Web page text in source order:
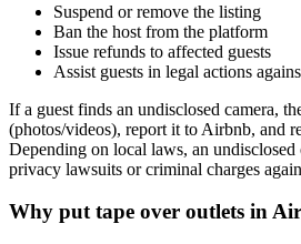
Suspend or remove the listing
Ban the host from the platform
Issue refunds to affected guests
Assist guests in legal actions
If a guest finds an undisclosed camera,
(photos/videos), report it to Airbnb, and
Depending on local laws, an undisclosed
privacy lawsuits or criminal charges
Why put tape over outlets in